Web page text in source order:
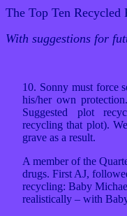
The Top Ten Recycled
With suggestions for
10. Sonny must force
his/her own
Suggested plot
recycling that plot).
grave as a result.
A member of the
drugs. First AJ,
recycling: Baby
realistically – with